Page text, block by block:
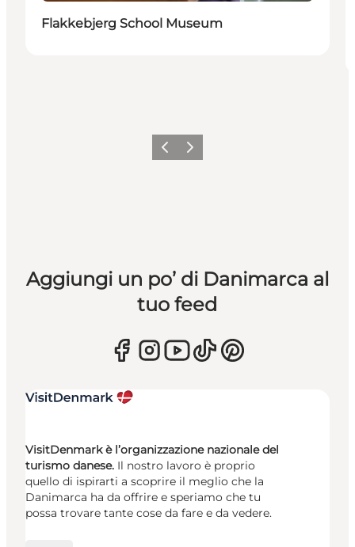
Flakkebjerg School Museum
Precedente
Avanti
Aggiungi un po’ di Danimarca al
tuo feed
VisitDenmark è l’organizzazione nazionale del
turismo danese. Il nostro lavoro è proprio
quello di ispirarti a scoprire il meglio che la
Danimarca ha da offrire e speriamo che tu
possa trovare tante cose da fare e da vedere.